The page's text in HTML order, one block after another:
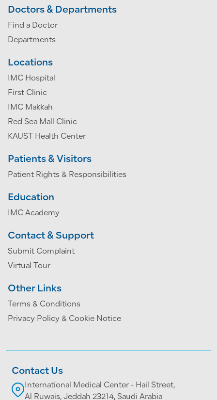
Doctors & Departments
Find a Doctor
Departments
Locations
IMC Hospital
First Clinic
IMC Makkah
Red Sea Mall Clinic
KAUST Health Center
Patients & Visitors
Patient Rights & Responsibilities
Education
IMC Academy
Contact & Support
Submit Complaint
Virtual Tour
Other Links
Terms & Conditions
Privacy Policy & Cookie Notice
Contact Us
International Medical Center - Hail Street,
Al Ruwais, Jeddah 23214, Saudi Arabia